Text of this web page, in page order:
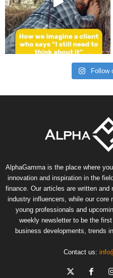
Follow
AlphaGamma is the place where
innovation and inspiration in the
finance. Our articles are written
industry influencers, while our
young professionals and
weekly newsletter to be the
business developments, trends
Contact us: